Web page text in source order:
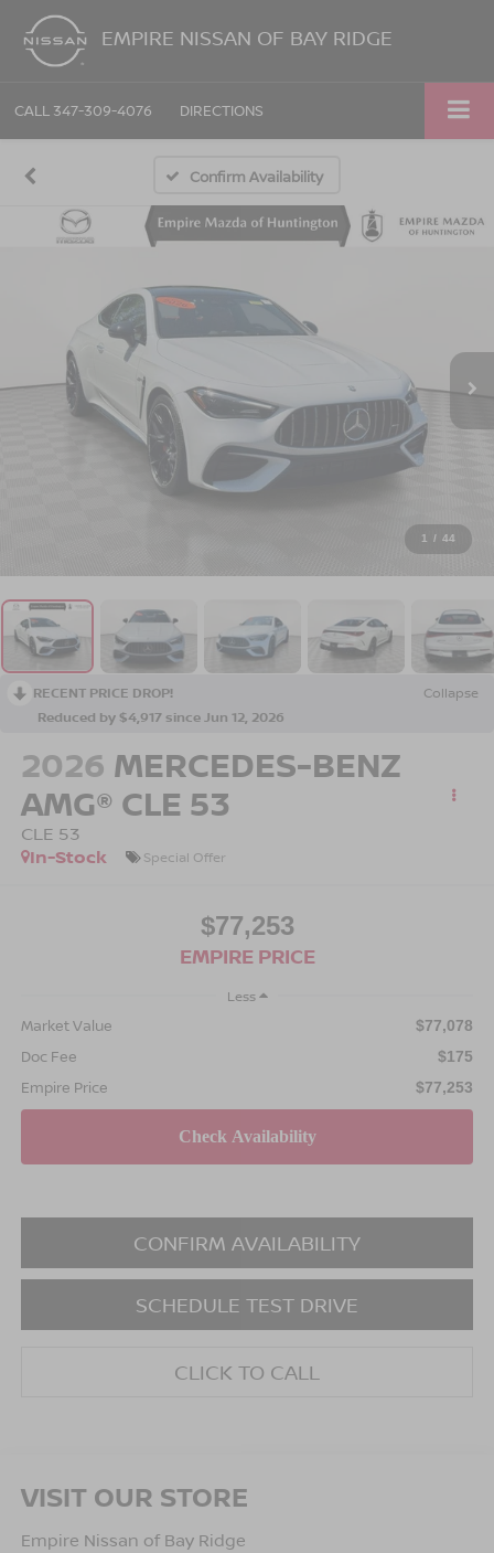
EMPIRE NISSAN OF BAY RIDGE
CALL 347-309-4076 DIRECTIONS
Confirm Availability
1 / 44
RECENT PRICE DROP!
Collapse
Reduced by $4,917 since Jun 12, 2026
2026 MERCEDES-BENZ
AMG® CLE 53
CLE 53
In-Stock
Special Offer
$77,253
EMPIRE PRICE
Less
Market Value $77,078
Doc Fee $175
Empire Price $77,253
CONFIRM AVAILABILITY
SCHEDULE TEST DRIVE
CLICK TO CALL
VISIT OUR STORE
Empire Nissan of Bay Ridge